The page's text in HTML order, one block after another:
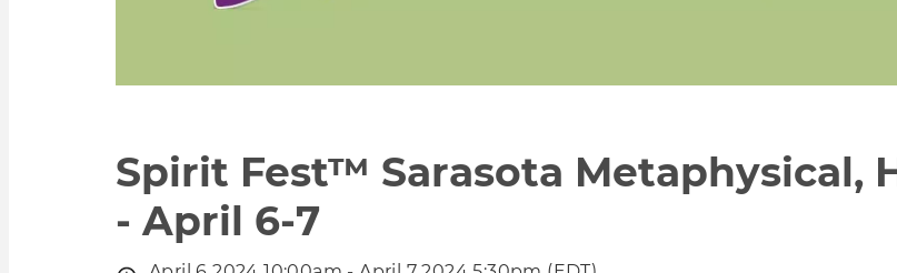
Spirit Fest™ Sarasota Metaphysical,
- April 6-7